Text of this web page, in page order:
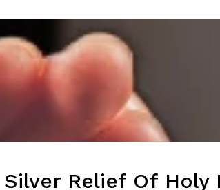
Silver Relief Of Holy